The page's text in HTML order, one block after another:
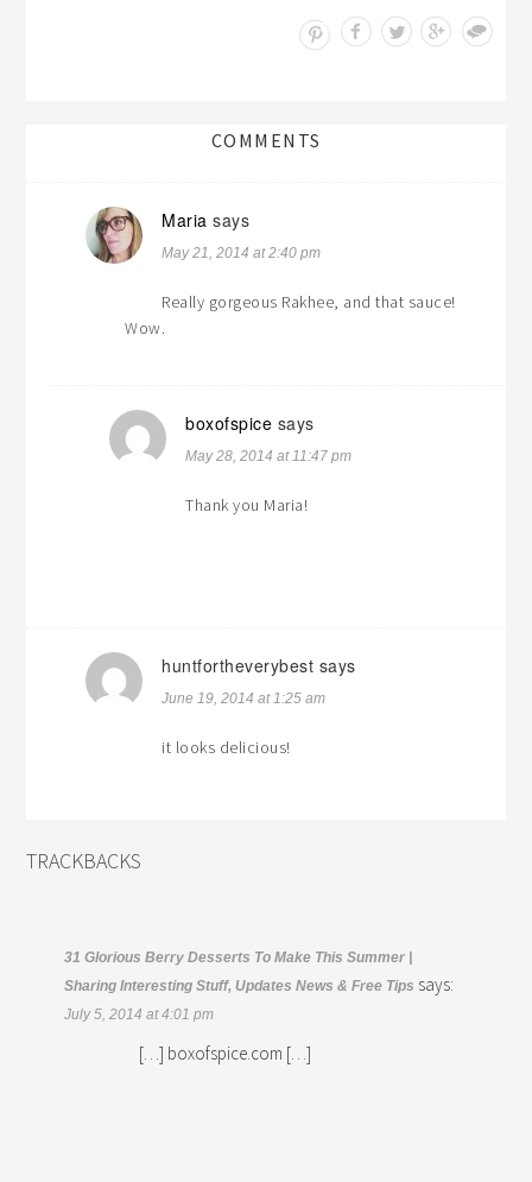
Save
COMMENTS
Maria says
May 21, 2014 at 2:40 pm
Really gorgeous Rakhee, and that sauce!
Wow.
boxofspice says
May 28, 2014 at 11:47 pm
Thank you Maria!
huntfortheverybest says
June 19, 2014 at 1:25 am
it looks delicious!
TRACKBACKS
31 Glorious Berry Desserts To Make This Summer |
Sharing Interesting Stuff, Updates News & Free Tips says:
July 5, 2014 at 4:01 pm
[…] boxofspice.com […]